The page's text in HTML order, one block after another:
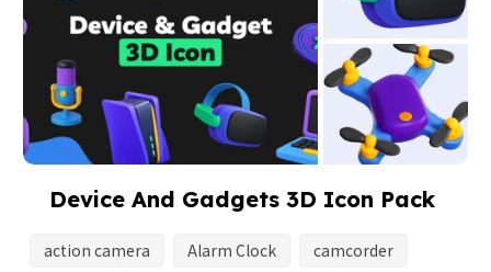
Device And Gadgets 3D Icon Pack
action camera Alarm Clock
camcorder